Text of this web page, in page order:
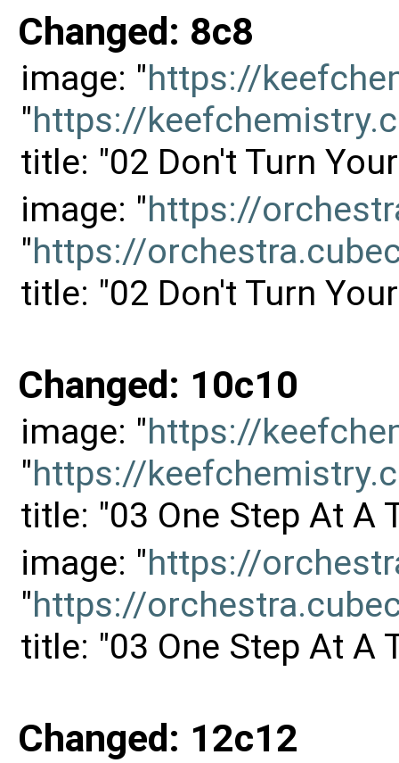
Changed: 8c8
image: "https://
"https://
title: "02 Don't Turn
image: "https://
"https://
title: "02 Don't Turn
Changed: 10c10
image: "https://
"https://
title: "03 One Step At A
image: "https://
"https://
title: "03 One Step At A
Changed: 12c12